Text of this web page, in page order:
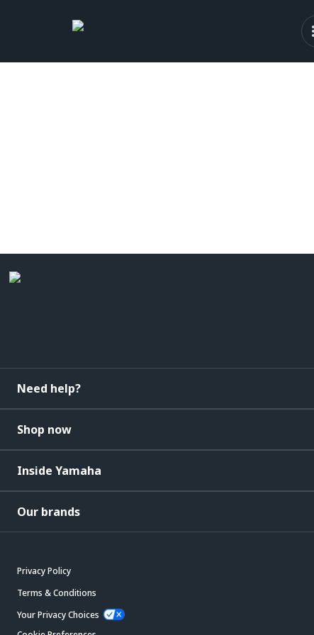
Need help?
Shop now
Inside Yamaha
Our brands
Privacy Policy
Terms & Conditions
Your Privacy Choices